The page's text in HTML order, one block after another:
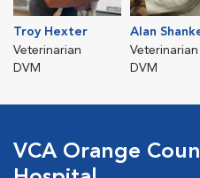
Troy Hexter
Veterinarian
DVM
Alan
Veterinarian
DVM
VCA Orange